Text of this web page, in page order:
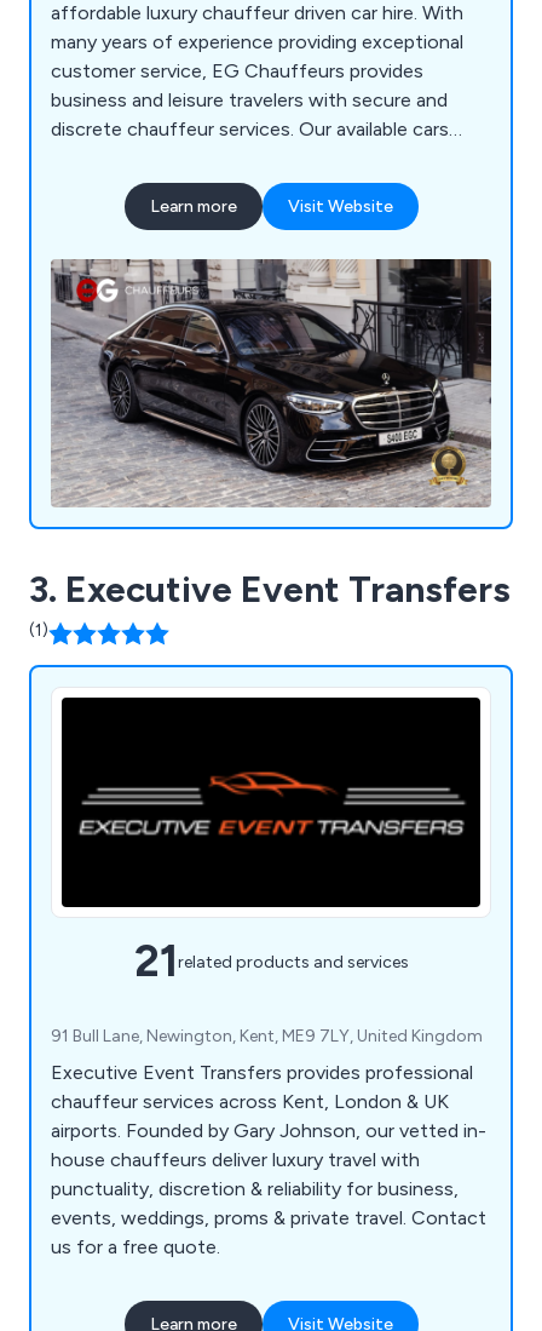
affordable luxury chauffeur driven car hire. With
many years of experience providing exceptional
customer service, EG Chauffeurs provides
business and leisure travelers with secure and
discrete chauffeur services. Our available cars
Mercedes Viano, Range Rover Vogue and Rolls
Royce Phantom VIII.
Learn more Visit Website
3. Executive Event Transfers
(1)
21related products and services
91 Bull Lane, Newington, Kent, ME9 7LY, United Kingdom
Executive Event Transfers provides professional
chauffeur services across Kent, London & UK
airports. Founded by Gary Johnson, our vetted in-
house chauffeurs deliver luxury travel with
punctuality, discretion & reliability for business,
events, weddings, proms & private travel. Contact
us for a free quote.
Learn more Visit Website